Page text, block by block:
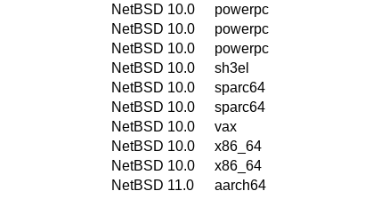
NetBSD 10.0
powerpc
NetBSD 10.0
powerpc
NetBSD 10.0
powerpc
NetBSD 10.0
sh3el
NetBSD 10.0
sparc64
NetBSD 10.0
sparc64
NetBSD 10.0
vax
NetBSD 10.0
x86_64
NetBSD 10.0
x86_64
NetBSD 11.0
aarch64